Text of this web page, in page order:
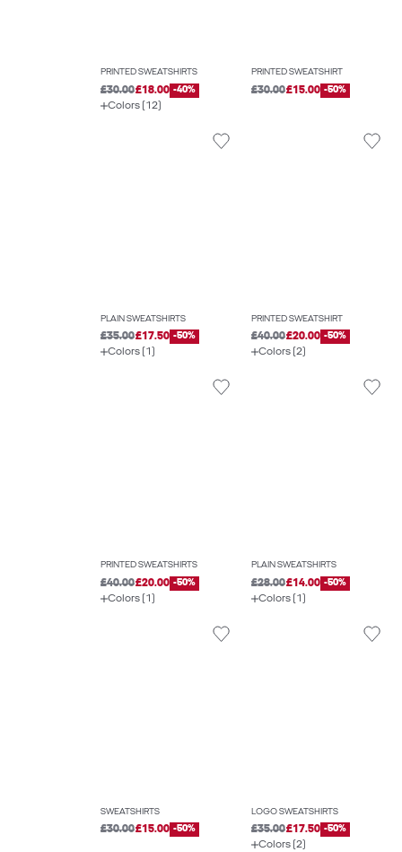
PRINTED SWEATSHIRTS
£30.00£18.00 -40%
Colors (12)
PRINTED SWEATSHIRT
£30.00£15.00 -50%
PLAIN SWEATSHIRTS
£35.00£17.50 -50%
Colors (1)
PRINTED SWEATSHIRT
£40.00£20.00 -50%
Colors (2)
PRINTED SWEATSHIRTS
£40.00£20.00 -50%
Colors (1)
PLAIN SWEATSHIRTS
£28.00£14.00 -50%
Colors (1)
SWEATSHIRTS
£30.00£15.00 -50%
LOGO SWEATSHIRTS
£35.00£17.50 -50%
Colors (2)